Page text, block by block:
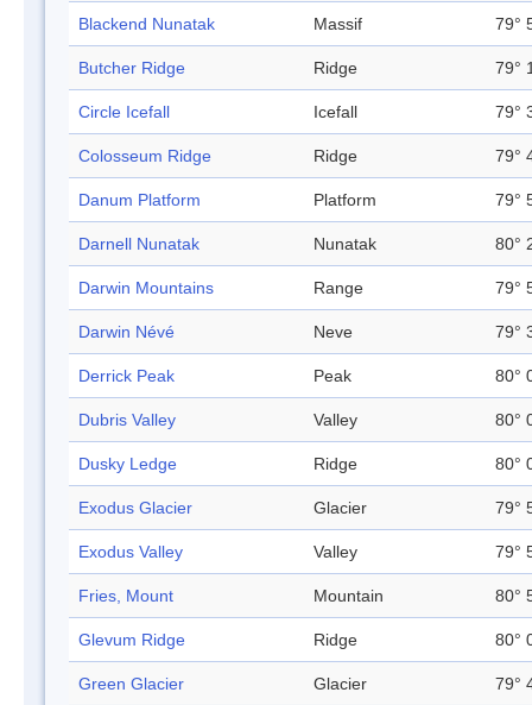
Blackend Nunatak Massif 79°
Butcher Ridge Ridge 79°
Circle Icefall Icefall 79°
Colosseum Ridge Ridge 79°
Danum Platform Platform 79°
Darnell Nunatak Nunatak 80°
Darwin Mountains Range 79°
Darwin Névé Neve 79°
Derrick Peak Peak 80°
Dubris Valley Valley 80°
Dusky Ledge Ridge 80°
Exodus Glacier Glacier 79°
Exodus Valley Valley 79°
Fries, Mount Mountain 80°
Glevum Ridge Ridge 80°
Green Glacier Glacier 79°